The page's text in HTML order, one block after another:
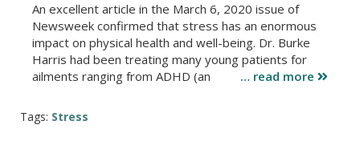
An excellent article in the March 6, 2020 issue of
Newsweek confirmed that stress has an enormous
impact on physical health and well-being. Dr. Burke
Harris had been treating many young patients for
ailments ranging from ADHD (an
… read more
Tags: Stress